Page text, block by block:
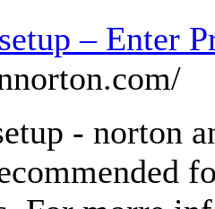
– Enter
- norton